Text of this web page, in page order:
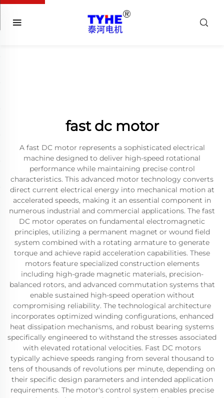
fast dc motor
A fast DC motor represents a sophisticated electrical
machine designed to deliver high-speed rotational
performance while maintaining precise control
characteristics. This advanced motor technology converts
direct current electrical energy into mechanical motion at
accelerated speeds, making it an essential component in
numerous industrial and commercial applications. The fast
DC motor operates on fundamental electromagnetic
principles, utilizing a permanent magnet or wound field
system combined with a rotating armature to generate
torque and achieve rapid acceleration capabilities. These
motors feature specialized construction elements
including high-grade magnetic materials, precision-
balanced rotors, and advanced commutation systems that
enable sustained high-speed operation without
compromising reliability. The technological architecture
incorporates optimized winding configurations, enhanced
heat dissipation mechanisms, and robust bearing systems
specifically engineered to withstand the stresses associated
with elevated rotational velocities. Fast DC motors
typically achieve speeds ranging from several thousand to
tens of thousands of revolutions per minute, depending on
their specific design parameters and intended application
requirements. The motor's control system enables precise